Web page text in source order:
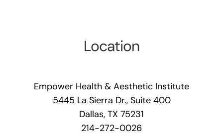
Location
Empower Health & Aesthetic Institute
5445 La Sierra Dr., Suite 400
Dallas, TX 75231
214-272-0026